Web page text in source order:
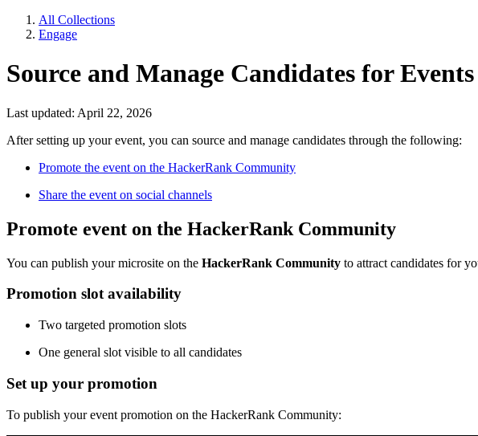
All Collections
Engage
Source and Manage Candidates for Events
Last updated: April 22, 2026
After setting up your event, you can source and manage candidates through the following:
Promote the event on the HackerRank Community
Share the event on social channels
Promote event on the HackerRank Community
You can publish your microsite on the HackerRank Community to attract candidates for
Promotion slot availability
Two targeted promotion slots
One general slot visible to all candidates
Set up your promotion
To publish your event promotion on the HackerRank Community: